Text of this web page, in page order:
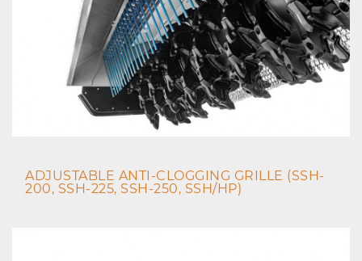
ADJUSTABLE ANTI-CLOGGING GRILLE (SSH-
200, SSH-225, SSH-250, SSH/HP)